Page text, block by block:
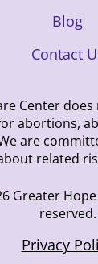
Blog
Contact
Center
abortions,
are
related
Greater
reserved.
Privacy